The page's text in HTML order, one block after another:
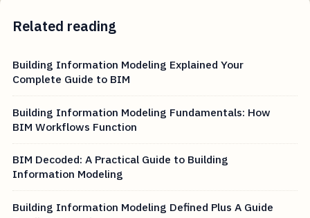
Related reading
Building Information Modeling Explained Your
Complete Guide to BIM
Building Information Modeling Fundamentals: How
BIM Workflows Function
BIM Decoded: A Practical Guide to Building
Information Modeling
Building Information Modeling Defined Plus A Guide